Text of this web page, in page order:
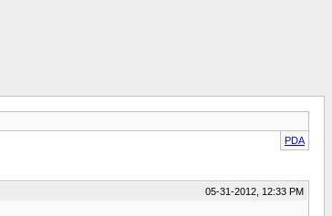
PDA
05-31-2012, 12:33 PM